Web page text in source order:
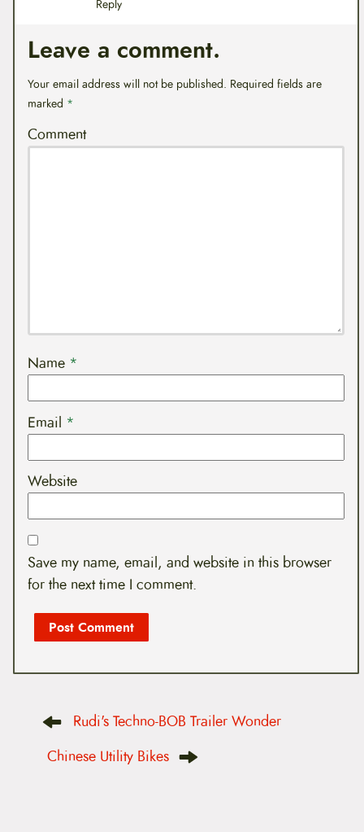
Reply
Leave a comment.
Your email address will not be published. Required fields are
marked *
Comment
Name *
Email *
Website
Save my name, email, and website in this browser
for the next time I comment.
o
Rudi's Techno-BOB Trailer Wonder
Chinese Utility Bikes